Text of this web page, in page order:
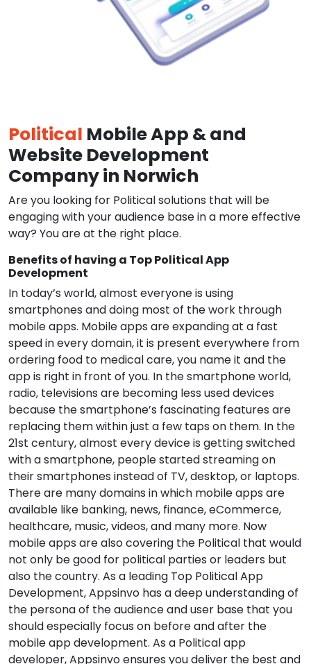
Political Mobile App & and
Website Development
Company in Norwich
Are you looking for Political solutions that will be
engaging with your audience base in a more effective
way? You are at the right place.
Benefits of having a Top Political App
Development
In today’s world, almost everyone is using
smartphones and doing most of the work through
mobile apps. Mobile apps are expanding at a fast
speed in every domain, it is present everywhere from
ordering food to medical care, you name it and the
app is right in front of you. In the smartphone world,
radio, televisions are becoming less used devices
because the smartphone’s fascinating features are
replacing them within just a few taps on them. In the
21st century, almost every device is getting switched
with a smartphone, people started streaming on
their smartphones instead of TV, desktop, or laptops.
There are many domains in which mobile apps are
available like banking, news, finance, eCommerce,
healthcare, music, videos, and many more. Now
mobile apps are also covering the Political that would
not only be good for political parties or leaders but
also the country. As a leading Top Political App
Development, Appsinvo has a deep understanding of
the persona of the audience and user base that you
should especially focus on before and after the
mobile app development. As a Political app
developer, Appsinvo ensures you deliver the best and